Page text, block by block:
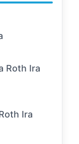
Roth Ira
Ira